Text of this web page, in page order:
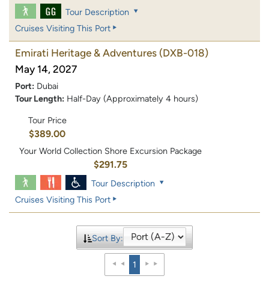
Tour Description
Cruises Visiting This Port
Emirati Heritage & Adventures (DXB-018)
May 14, 2027
Port: Dubai
Tour Length: Half-Day (Approximately 4 hours)
Tour Price
$389.00
Your World Collection Shore Excursion Package
$291.75
Tour Description
Cruises Visiting This Port
Sort By:
1